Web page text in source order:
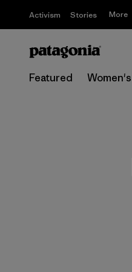
Activism Stories More
Featured Women's